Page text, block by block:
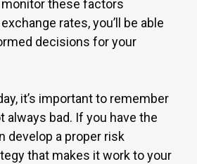
these factors
rates, you’ll be able
decisions for your
it’s important to remember
always bad. If you have the
develop a proper risk
that makes it work to your